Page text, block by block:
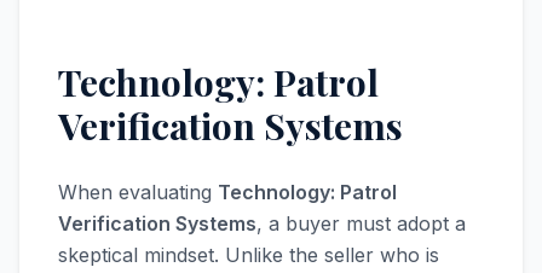
Technology: Patrol
Verification Systems
When evaluating Technology: Patrol
Verification Systems, a buyer must adopt a
skeptical mindset. Unlike the seller who is